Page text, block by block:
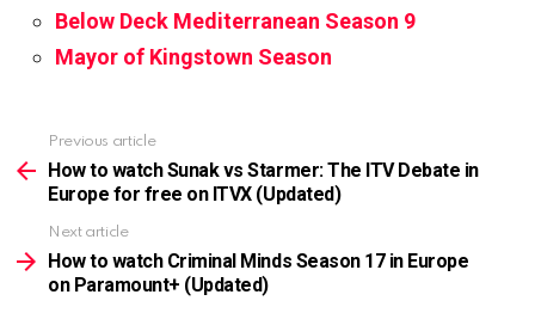
Below Deck Mediterranean Season 9
Mayor of Kingstown Season
more
Previous article
How to watch Sunak vs Starmer: The ITV Debate in
Europe for free on ITVX (Updated)
Next article
How to watch Criminal Minds Season 17 in Europe
on Paramount+ (Updated)